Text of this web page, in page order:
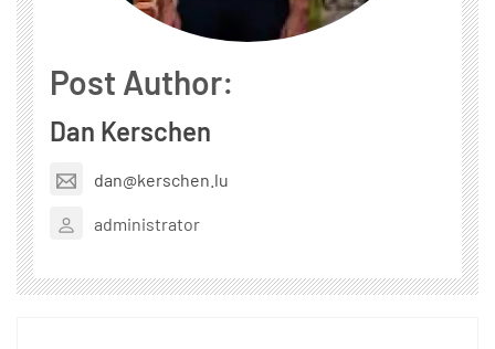
Post Author:
Dan Kerschen
dan@kerschen.lu
administrator